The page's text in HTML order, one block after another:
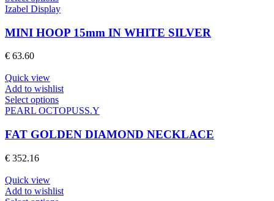
product
multiple
variants.
be
chosen
on
the
product
page
Izabel Display
MINI HOOP 15mm IN WHITE SILVER
€ 63.60
Quick view
Add to wishlist
Select optionsThis
product
multiple
variants.
be
chosen
PEARL OCTOPUSS.Y
FAT GOLDEN DIAMOND NECKLACE
€ 352.16
Quick view
Add to wishlist